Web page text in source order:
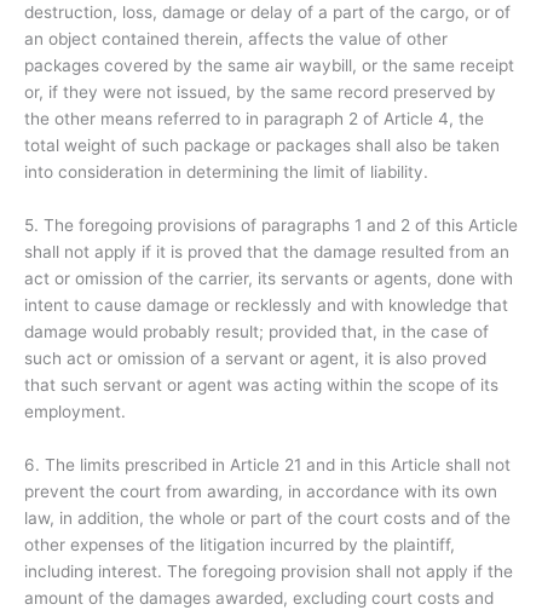
destruction, loss, damage or delay of a part of the cargo, or of
an object contained therein, affects the value of other
packages covered by the same air waybill, or the same receipt
or, if they were not issued, by the same record preserved by
the other means referred to in paragraph 2 of Article 4, the
total weight of such package or packages shall also be taken
into consideration in determining the limit of liability.
5. The foregoing provisions of paragraphs 1 and 2 of this Article
shall not apply if it is proved that the damage resulted from an
act or omission of the carrier, its servants or agents, done with
intent to cause damage or recklessly and with knowledge that
damage would probably result; provided that, in the case of
such act or omission of a servant or agent, it is also proved
that such servant or agent was acting within the scope of its
employment.
6. The limits prescribed in Article 21 and in this Article shall not
prevent the court from awarding, in accordance with its own
law, in addition, the whole or part of the court costs and of the
other expenses of the litigation incurred by the plaintiff,
including interest. The foregoing provision shall not apply if the
amount of the damages awarded, excluding court costs and